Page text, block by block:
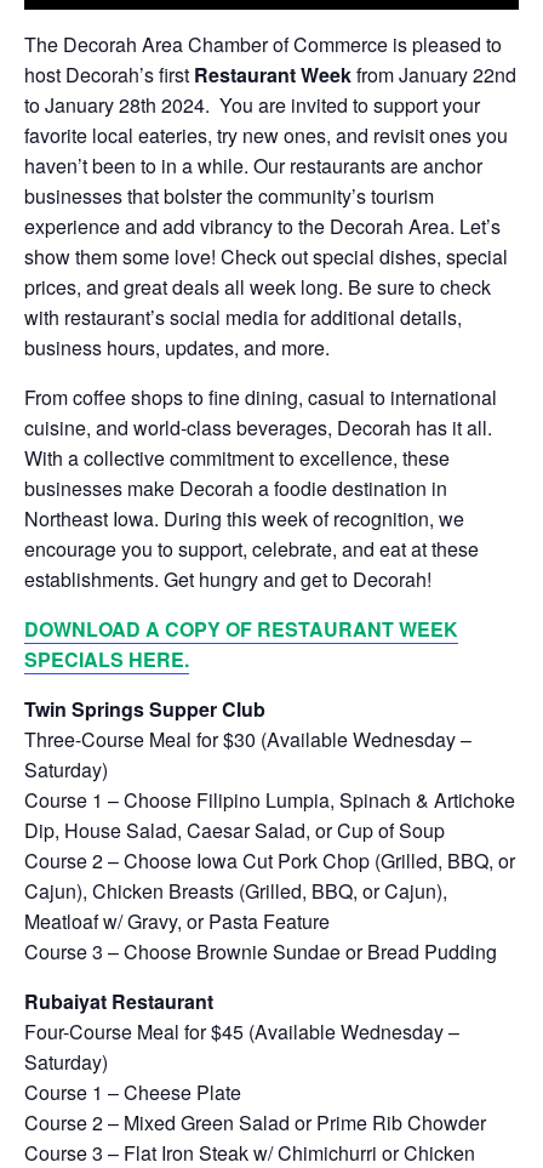
The Decorah Area Chamber of Commerce is pleased to
host Decorah’s first Restaurant Weekfrom January 22nd
to January 28th 2024. You are invited to support your
favorite local eateries, try new ones, and revisit ones you
haven’t been to in a while. Our restaurants are anchor
businesses that bolster the community’s tourism
experience and add vibrancy to the Decorah Area. Let’s
show them some love! Check out special dishes, special
prices, and great deals all week long. Be sure to check
with restaurant’s social media for additional details,
business hours, updates, and more.
From coffee shops to fine dining, casual to international
cuisine, and world-class beverages, Decorah has it all.
With a collective commitment to excellence, these
businesses make Decorah a foodie destination in
Northeast Iowa. During this week of recognition, we
encourage you to support, celebrate, and eat at these
establishments. Get hungry and get to Decorah!
DOWNLOAD A COPY OF RESTAURANTWEEK
SPECIALS HERE.
Twin Springs Supper Club
Three-Course Meal for $30 (Available Wednesday –
Saturday)
Course 1 – Choose Filipino Lumpia, Spinach & Artichoke
Dip, House Salad, Caesar Salad, or Cup of Soup
Course 2 – Choose Iowa Cut Pork Chop (Grilled, BBQ, or
Cajun), Chicken Breasts (Grilled, BBQ, or Cajun),
Meatloaf w/ Gravy, or Pasta Feature
Course 3 – Choose Brownie Sundae or Bread Pudding
Rubaiyat Restaurant
Four-Course Meal for $45 (Available Wednesday –
Saturday)
Course 1 – Cheese Plate
Course 2 – Mixed Green Salad or Prime Rib Chowder
Course 3 – Flat Iron Steak w/ Chimichurri or Chicken